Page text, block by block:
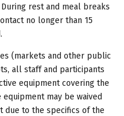
rest and meal breaks
no longer than 15
(markets and other public
all staff and participants
equipment covering the
may be waived
due to the specifics of the